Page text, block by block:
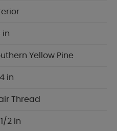
in
Yellow Pine
in
Thread
1/2 in